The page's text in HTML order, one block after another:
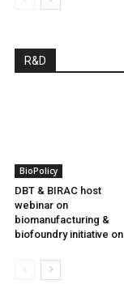
R&D
BioPolicy
DBT & BIRAC host
webinar on
biomanufacturing &
biofoundry initiative